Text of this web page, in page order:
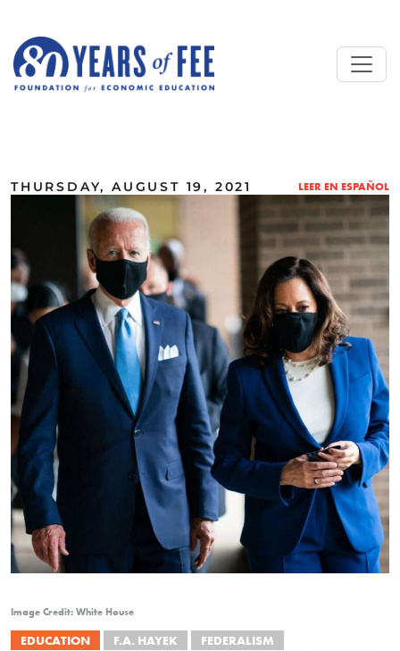
THURSDAY, AUGUST 19, 2021 LEER EN ESPAÑOL
Image Credit: White House
EDUCATION F.A. HAYEK
FEDERALISM